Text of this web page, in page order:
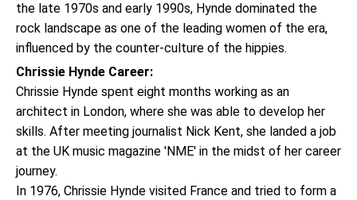
the late 1970s and early 1990s, Hynde dominated the
rock landscape as one of the leading women of the era,
influenced by the counter-culture of the hippies.
Chrissie Hynde Career:
Chrissie Hynde spent eight months working as an
architect in London, where she was able to develop her
skills. After meeting journalist Nick Kent, she landed a job
at the UK music magazine 'NME' in the midst of her career
journey.
In 1976, Chrissie Hynde visited France and tried to form a